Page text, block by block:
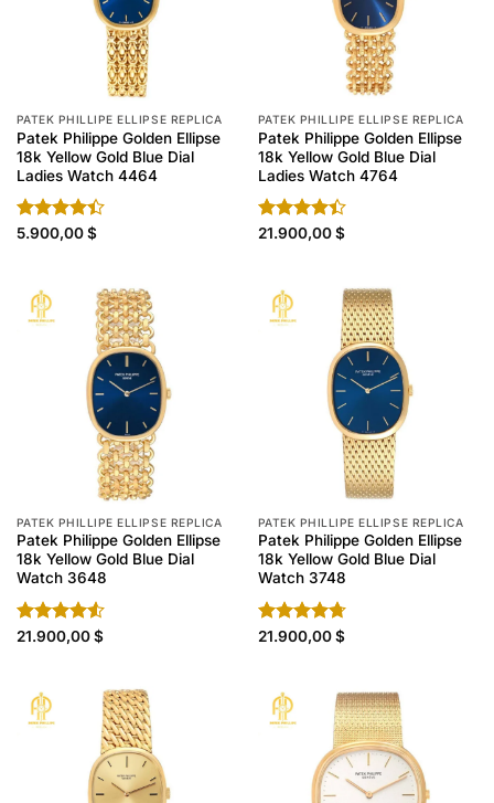
PATEK PHILLIPE ELLIPSE REPLICA
Patek Philippe Golden Ellipse
18k Yellow Gold Blue Dial
Ladies Watch 4464
Rated
5.900,00$
PATEK PHILLIPE ELLIPSE REPLICA
Patek Philippe Golden Ellipse
18k Yellow Gold Blue Dial
Ladies Watch 4764
Rated
21.900,00$
PATEK PHILLIPE ELLIPSE REPLICA
Patek Philippe Golden Ellipse
18k Yellow Gold Blue Dial
Watch 3648
Rated
21.900,00$
PATEK PHILLIPE ELLIPSE REPLICA
Patek Philippe Golden Ellipse
18k Yellow Gold Blue Dial
Watch 3748
Rated4.70
21.900,00$